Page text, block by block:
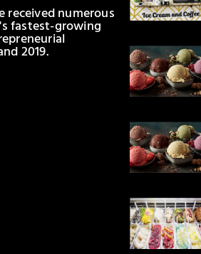
received numerous
fastest-growing
2019.